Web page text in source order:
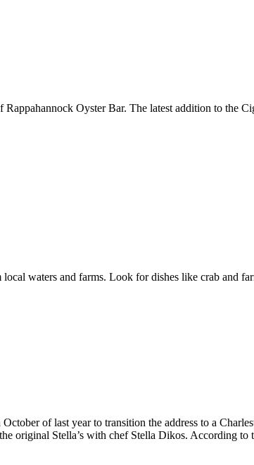
Oyster Bar. The latest addition to the
waters and farms. Look for dishes like crab and
of last year to transition the address to a
original Stella’s with chef Stella Dikos. According